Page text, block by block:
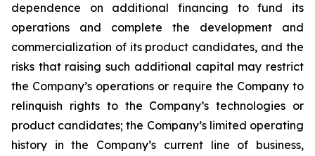
dependence on additional financing to fund its
operations and complete the development and
commercialization of its product candidates, and the
risks that raising such additional capital may restrict
the Company’s operations or require the Company to
relinquish rights to the Company’s technologies or
product candidates; the Company’s limited operating
history in the Company’s current line of business,